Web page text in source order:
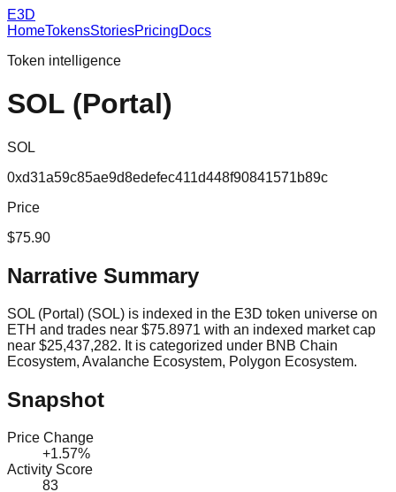
E3D
HomeTokensStoriesPricingDocs
Token intelligence
SOL (Portal)
SOL
0xd31a59c85ae9d8edefec411d448f90841571b89c
Price
$75.90
Narrative Summary
SOL (Portal) (SOL) is indexed in the E3D token universe on
ETH and trades near $75.8971 with an indexed market cap
near $25,437,282. It is categorized under BNB Chain
Ecosystem, Avalanche Ecosystem, Polygon Ecosystem.
Snapshot
Price Change
+1.57%
Activity Score
83